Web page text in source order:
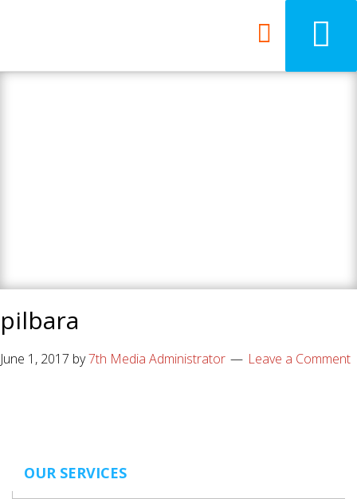
pilbara
June 1, 2017 by7th Media Administrator Leave a Comment
OUR SERVICES